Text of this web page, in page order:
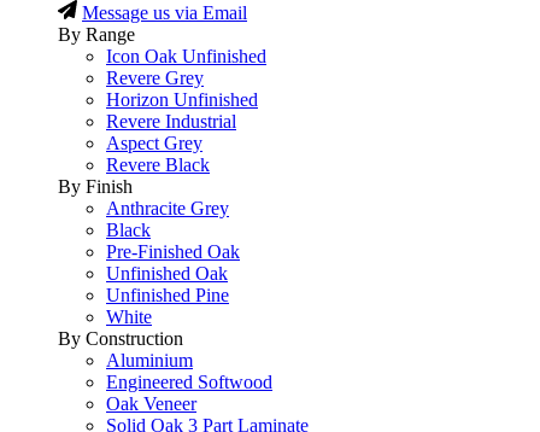
Message us via Email
By Range
Icon Oak Unfinished
Revere Grey
Horizon Unfinished
Revere Industrial
Aspect Grey
Revere Black
By Finish
Anthracite Grey
Black
Pre-Finished Oak
Unfinished Oak
Unfinished Pine
White
By Construction
Aluminium
Engineered Softwood
Oak Veneer
Solid Oak 3 Part Laminate